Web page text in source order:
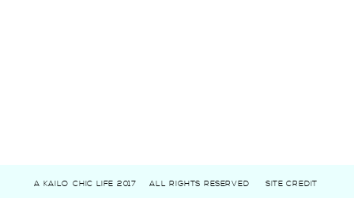
A KAILO CHIC LIFE 2017 ALL RIGHTS RESERVED SITE CREDIT